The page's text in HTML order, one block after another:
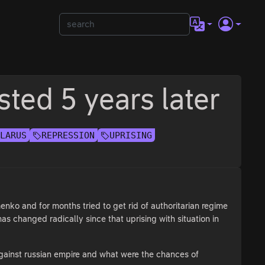
5 years later
REPRESSION UPRISING
and for months tried to get rid of authoritarian regime
changed radically since that uprising with situation in
russian empire and what were the chances of